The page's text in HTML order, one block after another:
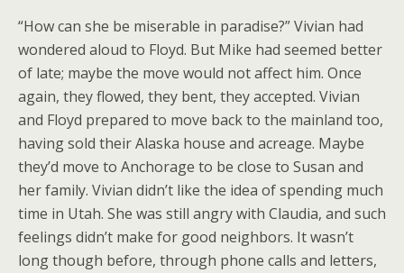
“How can she be miserable in paradise?” Vivian had
wondered aloud to Floyd. But Mike had seemed better
of late; maybe the move would not affect him. Once
again, they flowed, they bent, they accepted. Vivian
and Floyd prepared to move back to the mainland too,
having sold their Alaska house and acreage. Maybe
they’d move to Anchorage to be close to Susan and
her family. Vivian didn’t like the idea of spending much
time in Utah. She was still angry with Claudia, and such
feelings didn’t make for good neighbors. It wasn’t
long though before, through phone calls and letters,